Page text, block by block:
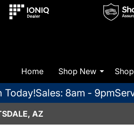
Home Shop New
Today!Sales: 8am - 9pm
AZ